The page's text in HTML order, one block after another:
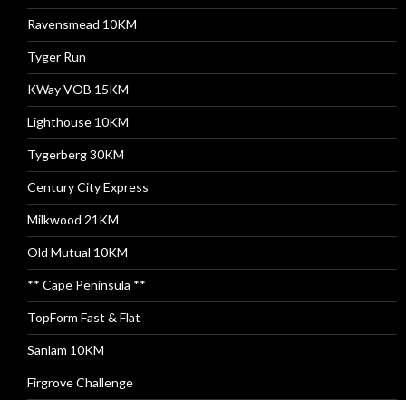
Ravensmead 10KM
Tyger Run
KWay VOB 15KM
Lighthouse 10KM
Tygerberg 30KM
Century City Express
Milkwood 21KM
Old Mutual 10KM
** Cape Peninsula **
TopForm Fast & Flat
Sanlam 10KM
Firgrove Challenge